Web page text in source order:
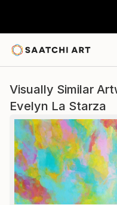
Visually Similar
Evelyn La Starza